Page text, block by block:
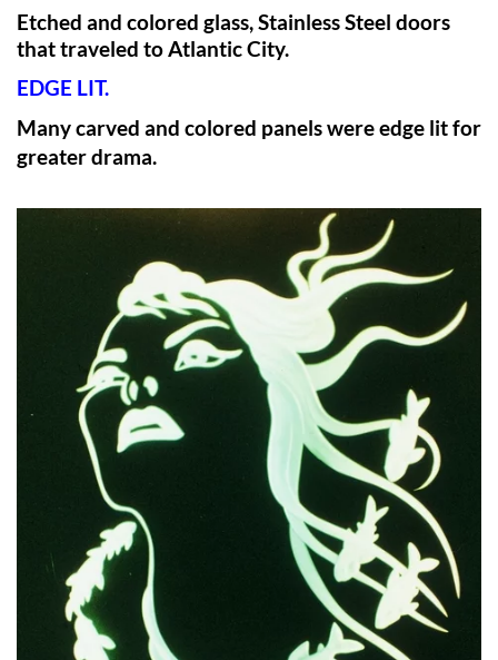
Etched and colored glass, Stainless Steel doors
that traveled to Atlantic City.
EDGE LIT.
Many carved and colored panels were edge lit for
greater drama.